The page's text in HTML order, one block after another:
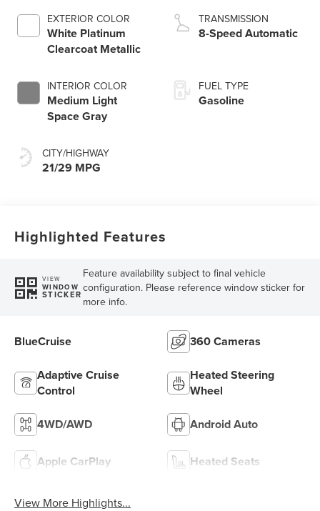
EXTERIOR COLOR
White Platinum
Clearcoat Metallic
INTERIOR COLOR
Medium Light
Space Gray
CITY/HIGHWAY
21/29 MPG
TRANSMISSION
8-Speed Automatic
FUEL TYPE
Gasoline
Highlighted Features
VIEW
WINDOW
STICKER
Feature availability subject to final vehicle
configuration. Please reference window sticker for
more info.
BlueCruise 360 Cameras
Adaptive Cruise
Control
Heated Steering
Wheel
4WD/AWD Android Auto
Apple CarPlay Heated Seats
View More Highlights...